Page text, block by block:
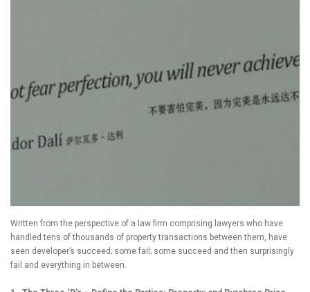
Written from the perspective of a law firm comprising lawyers who have
handled tens of thousands of property transactions between them, have
seen developer’s succeed; some fail; some succeed and then surprisingly
fail and everything in between.